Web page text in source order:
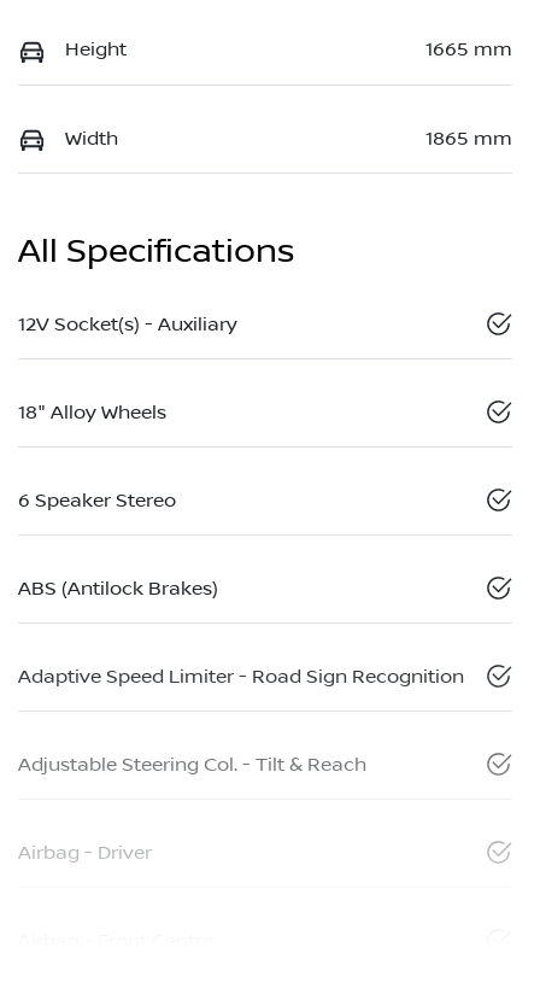
Height 1665 mm
Width 1865 mm
All Specifications
12V Socket(s) - Auxiliary
18" Alloy Wheels
6 Speaker Stereo
ABS (Antilock Brakes)
Adaptive Speed Limiter - Road Sign Recognition
Adjustable Steering Col. - Tilt & Reach
Airbag - Driver